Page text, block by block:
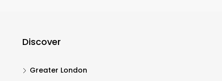
Discover
Greater London